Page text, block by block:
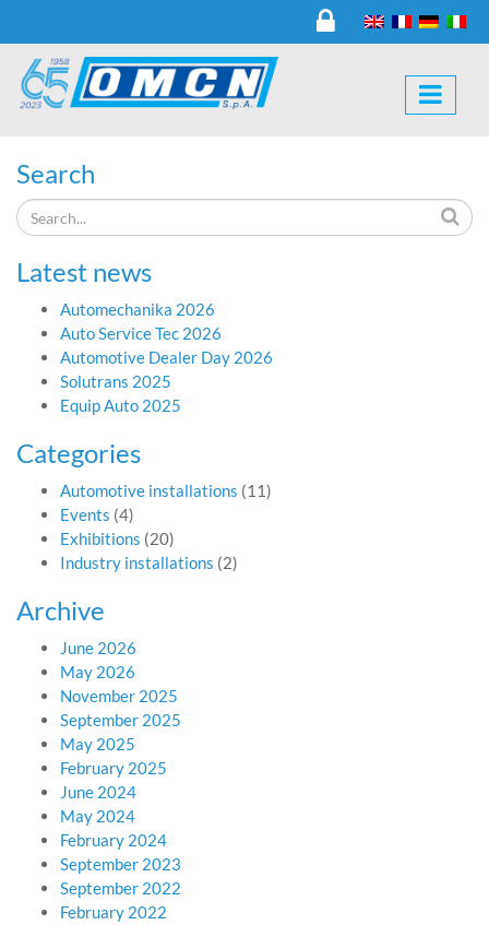
Search
Latest news
Automechanika 2026
Auto Service Tec 2026
Automotive Dealer Day 2026
Solutrans 2025
Equip Auto 2025
Categories
Automotive installations (11)
Events (4)
Exhibitions (20)
Industry installations (2)
Archive
June 2026
May 2026
November 2025
September 2025
May 2025
February 2025
June 2024
May 2024
February 2024
September 2023
September 2022
February 2022